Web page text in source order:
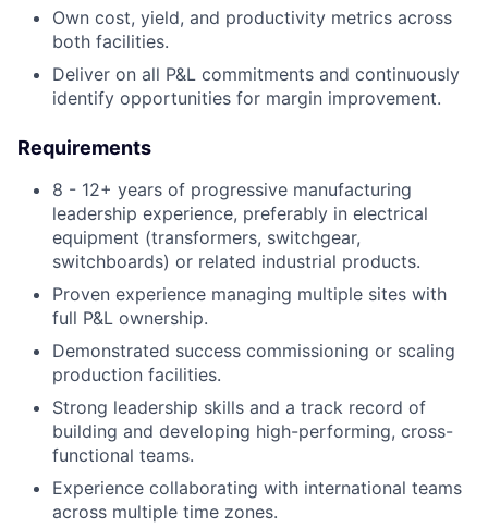
Own cost, yield, and productivity metrics across
both facilities.
Deliver on all P&L commitments and continuously
identify opportunities for margin improvement.
Requirements
8 - 12+ years of progressive manufacturing
leadership experience, preferably in electrical
equipment (transformers, switchgear,
switchboards) or related industrial products.
Proven experience managing multiple sites with
full P&L ownership.
Demonstrated success commissioning or scaling
production facilities.
Strong leadership skills and a track record of
building and developing high-performing, cross-
functional teams.
Experience collaborating with international teams
across multiple time zones.